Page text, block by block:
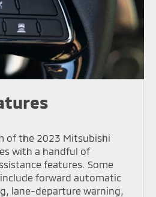
of the 2023 Mitsubishi
with a handful of
features. Some
forward automatic
lane-departure warning,